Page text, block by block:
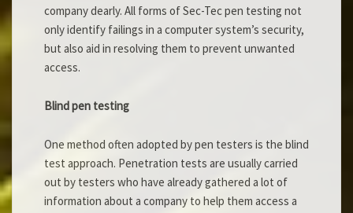
company dearly. All forms of Sec-Tec pen testing not
only identify failings in a computer system’s security,
but also aid in resolving them to prevent unwanted
access.
Blind pen testing
One method often adopted by pen testers is the blind
test approach. Penetration tests are usually carried
out by testers who have already gathered a lot of
information about a company to help them access a